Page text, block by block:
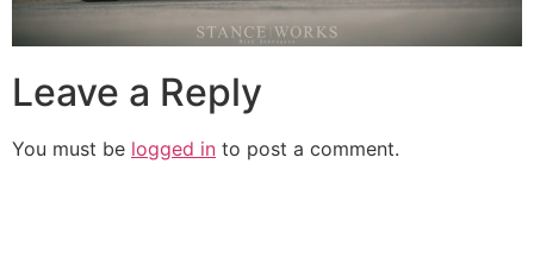
Leave a Reply
You must be logged in to post a comment.